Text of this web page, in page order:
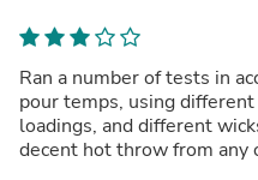
Ran a number of tests in
pour temps, using
loadings, and different
decent hot throw from any